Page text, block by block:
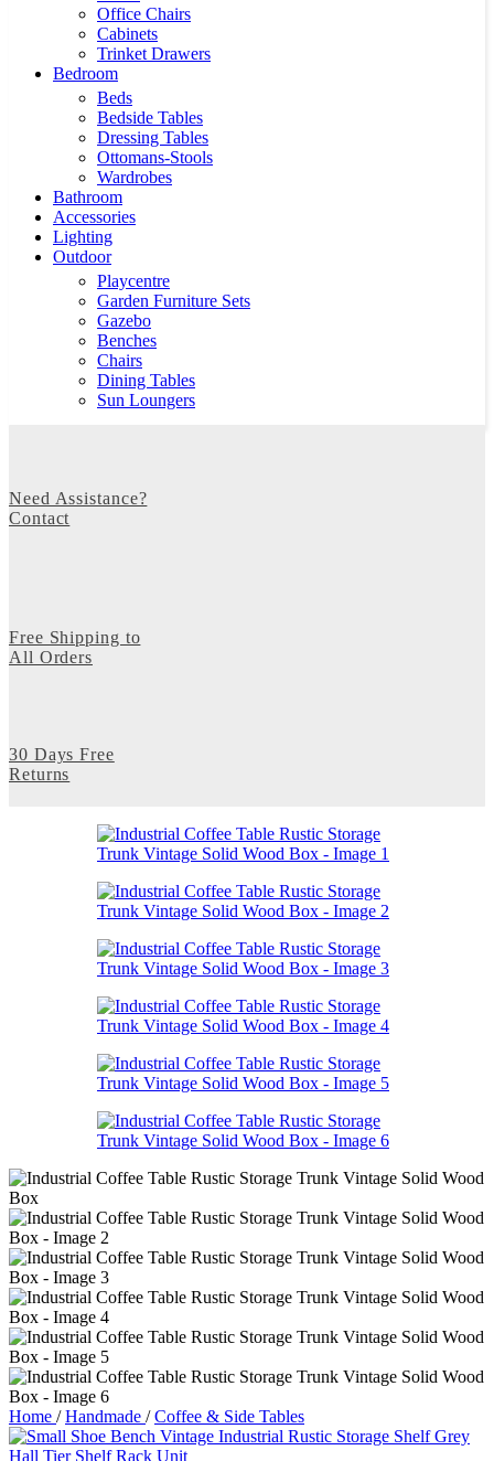
Office Chairs
Cabinets
Trinket Drawers
Bedroom
Beds
Bedside Tables
Dressing Tables
Ottomans-Stools
Wardrobes
Bathroom
Accessories
Lighting
Outdoor
Playcentre
Garden Furniture Sets
Gazebo
Benches
Chairs
Dining Tables
Sun Loungers
Need Assistance?
Contact
Free Shipping to
All Orders
30 Days Free
Returns
Home / Handmade / Coffee & Side Tables